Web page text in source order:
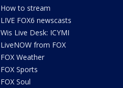
How to stream
LIVE FOX6 newscasts
Wis Live Desk: ICYMI
LiveNOW from FOX
FOX Weather
FOX Sports
FOX Soul